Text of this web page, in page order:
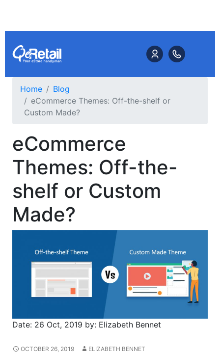
Home
Blog
eCommerce Themes: Off-the-shelf or
Custom Made?
eCommerce
Themes: Off-the-
shelf or Custom
Made?
Date: 26 Oct, 2019 by: Elizabeth Bennet
OCTOBER 26, 2019 ELIZABETH BENNET